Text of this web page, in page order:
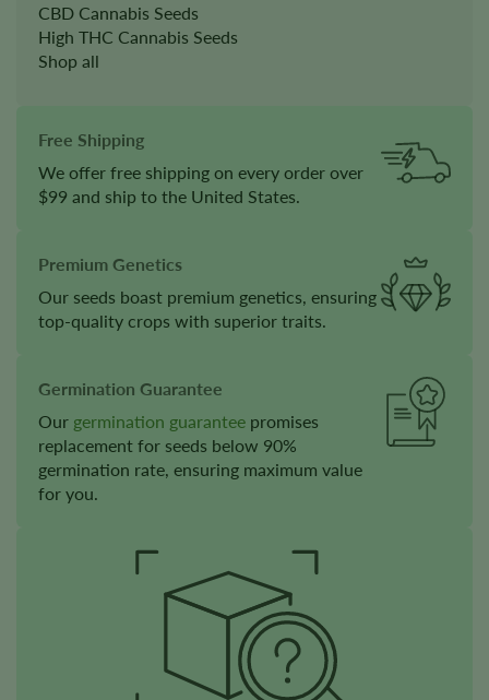
CBD Cannabis Seeds
High THC Cannabis Seeds
Shop all
Free Shipping
We offer free shipping on every order over
$99 and ship to the United States.
Premium Genetics
Our seeds boast premium genetics, ensuring
top-quality crops with superior traits.
Germination Guarantee
Our germination guarantee promises
replacement for seeds below 90%
germination rate, ensuring maximum value
for you.